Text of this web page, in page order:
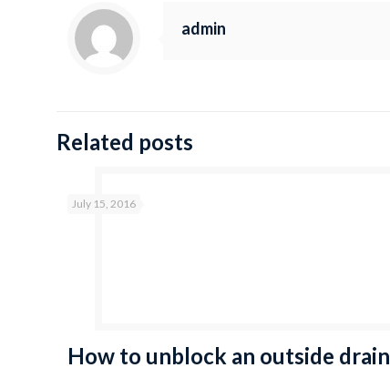
admin
Related posts
July 15, 2016
How to unblock an outside drain